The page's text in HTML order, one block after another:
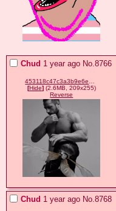
Chud 1 year ago No.8766
453118c47c3a3b9e6e5adc65d6170d7309ded2c452bba379ae02fed83531580d.gif
[Hide](2.6MB, 209x255)
Reverse
Chud 1 year ago No.8768